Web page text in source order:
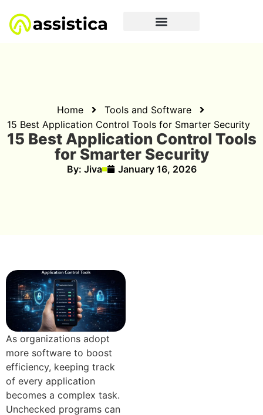
Home
Tools and Software
15 Best Application Control Tools for Smarter Security
15 Best Application Control Tools
for Smarter Security
By: Jiva January 16, 2026
As organizations adopt
more software to boost
efficiency, keeping track
of every application
becomes a complex task.
Unchecked programs can